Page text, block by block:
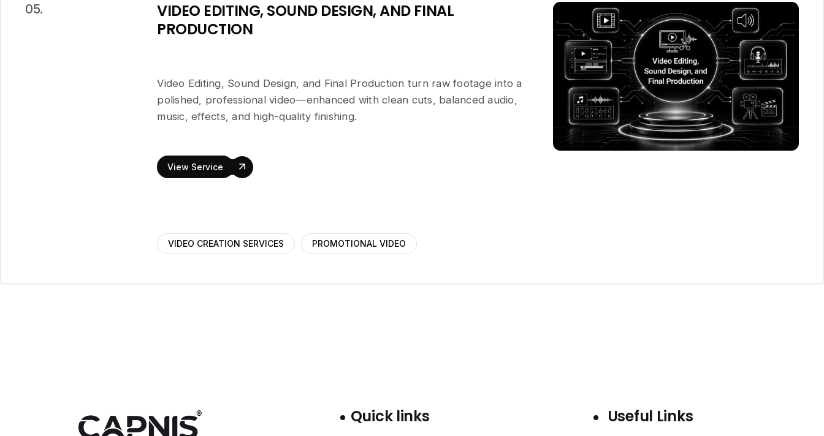
05.
VIDEO EDITING, SOUND DESIGN, AND FINAL
PRODUCTION
Video Editing, Sound Design, and Final Production turn raw footage into a
polished, professional video—enhanced with clean cuts, balanced audio,
music, effects, and high-quality finishing.
View Service
VIDEO CREATION SERVICES PROMOTIONAL VIDEO
Quick links Useful Links